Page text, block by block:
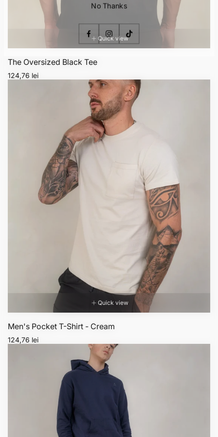
No Thanks
Quick view
The Oversized Black Tee
Regular
124,76 lei
Quick view
Men's Pocket T-Shirt - Cream
Regular
124,76 lei